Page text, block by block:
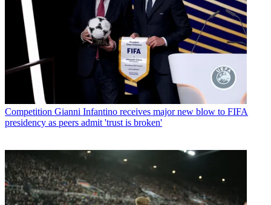
Competition Gianni Infantino receives major new blow to FIFA
presidency as peers admit 'trust is broken'